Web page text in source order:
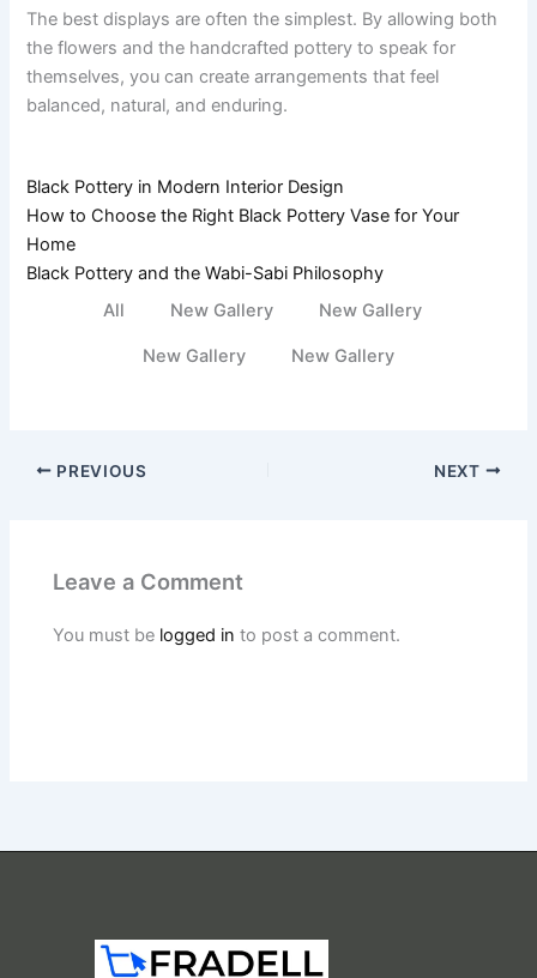
The best displays are often the simplest. By allowing both
the flowers and the handcrafted pottery to speak for
themselves, you can create arrangements that feel
balanced, natural, and enduring.
Black Pottery in Modern Interior Design
How to Choose the Right Black Pottery Vase for Your
Home
Black Pottery and the Wabi-Sabi Philosophy
All
New Gallery New Gallery
New Gallery New Gallery
PREVIOUS NEXT
Leave a Comment
You must be logged in to post a comment.